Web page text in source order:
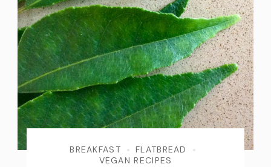
BREAKFAST
FLATBREAD
VEGAN RECIPES